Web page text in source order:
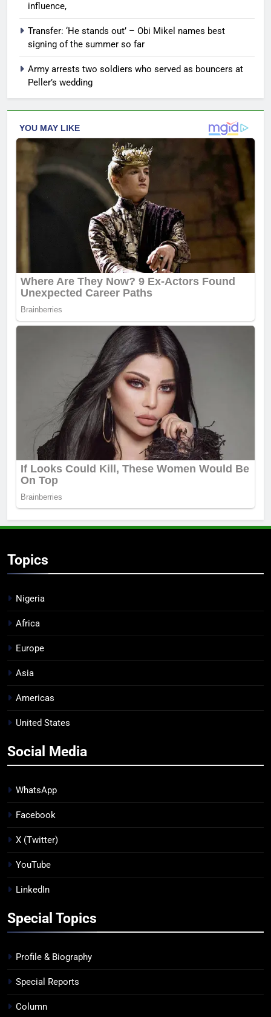
influence,
Transfer: ‘He stands out’ – Obi Mikel names best
signing of the summer so far
Army arrests two soldiers who served as bouncers at
Peller’s wedding
Topics
Nigeria
Africa
Europe
Asia
Americas
United States
Social Media
WhatsApp
Facebook
X (Twitter)
YouTube
LinkedIn
Special Topics
Profile & Biography
Special Reports
Column